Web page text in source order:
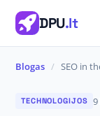
DPU.lt
Blogas / SEO in
TECHNOLOGIJOS